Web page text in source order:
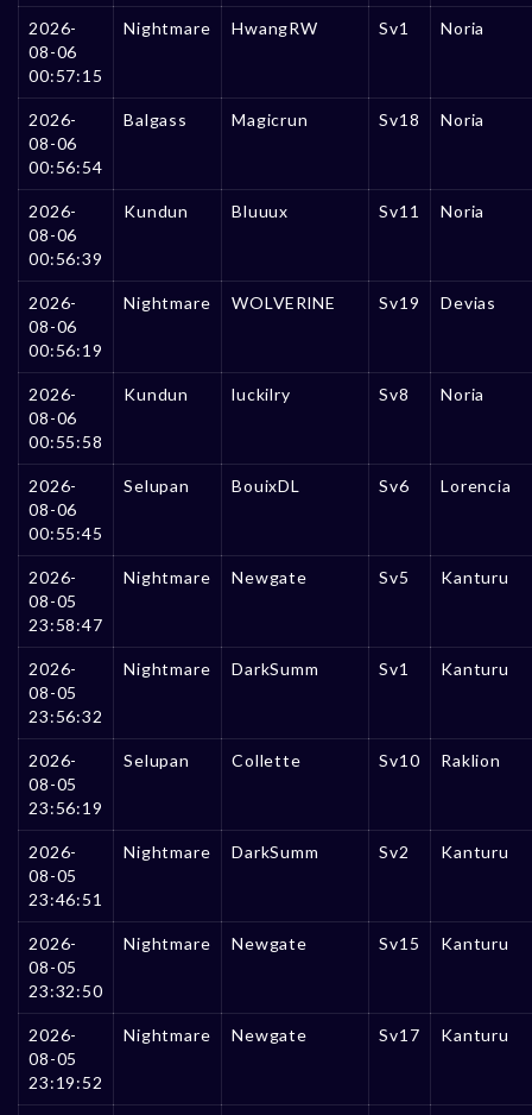
2026-
08-06
00:57:15
Nightmare HwangRW Sv1 Noria
2026-
08-06
00:56:54
Balgass Magicrun Sv18 Noria
2026-
08-06
00:56:39
Kundun Bluuux Sv11 Noria
2026-
08-06
00:56:19
Nightmare WOLVERlNE Sv19 Devias
2026-
08-06
00:55:58
Kundun luckilry Sv8 Noria
2026-
08-06
00:55:45
Selupan BouixDL Sv6 Lorencia
2026-
08-05
23:58:47
Nightmare Newgate Sv5 Kanturu
2026-
08-05
23:56:32
Nightmare DarkSumm Sv1 Kanturu
2026-
08-05
23:56:19
Selupan Collette Sv10 Raklion
2026-
08-05
23:46:51
Nightmare DarkSumm Sv2 Kanturu
2026-
08-05
23:32:50
Nightmare Newgate Sv15 Kanturu
2026-
08-05
23:19:52
Nightmare Newgate Sv17 Kanturu